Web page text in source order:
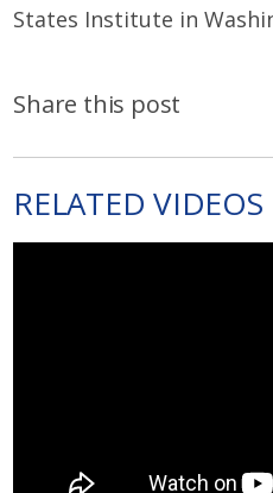
States Institute in
Share this post
RELATED VIDEOS